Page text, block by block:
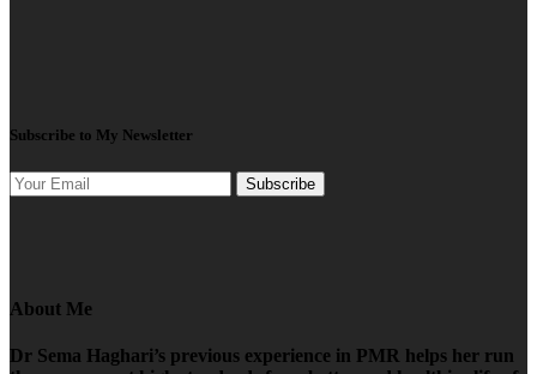
Subscribe to My Newsletter
Subscribe
About Me
Dr Sema Haghari’s previous experience in PMR helps her run